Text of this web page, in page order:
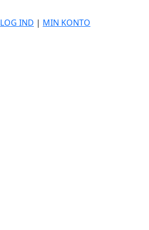
LOG IND | MIN KONTO